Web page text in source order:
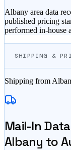
Albany area data
published pricing
performed in-house
SHIPPING &
Shipping from
Mail-In
Albany to